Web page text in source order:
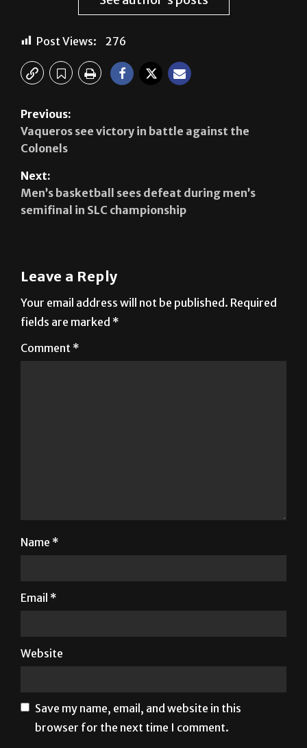
Post Views: 276
Previous:
Vaqueros see victory in battle against the
Colonels
Next:
Men’s basketball sees defeat during men’s
semifinal in SLC championship
Leave a Reply
Your email address will not be published. Required
fields are marked *
Comment *
Name *
Email *
Website
Save my name, email, and website in this
browser for the next time I comment.